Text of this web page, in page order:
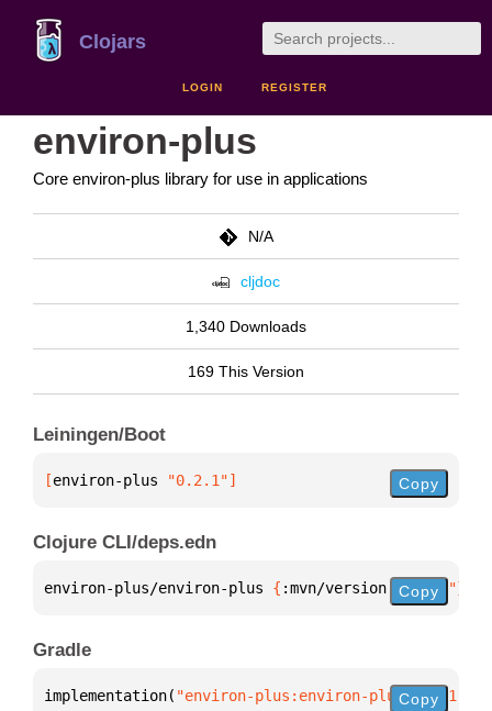
Clojars
LOGIN REGISTER
environ-plus
Core environ-plus library for use in applications
N/A
cljdoc
1,340 Downloads
169 This Version
Leiningen/Boot
[environ-plus "0.2.1"] Copy
Clojure CLI/deps.edn
environ-plus/environ-plus { :mvn/version "0.2.1"}
Copy
Gradle
implementation( "environ-plus:environ-plus:0.2.1"
Copy